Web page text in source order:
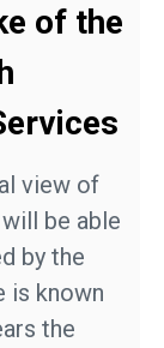
of the
view of
be able
by the
is known
the